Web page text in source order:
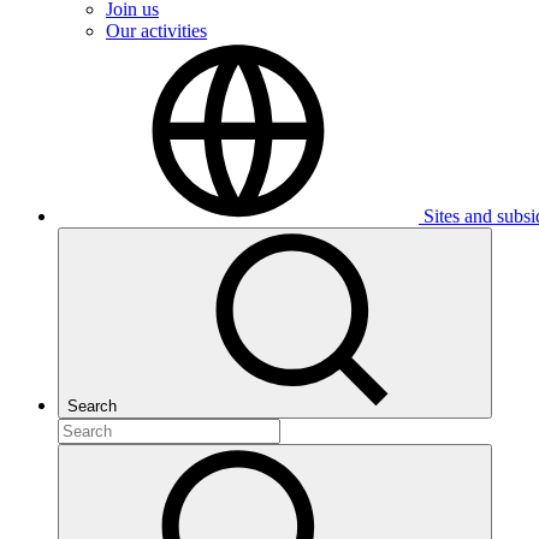
Join us
Our activities
Sites and
Search